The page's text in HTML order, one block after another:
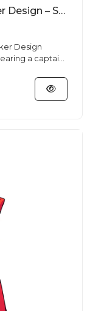
Fuzzy Blue Pirate Monster Sticker Design – Streetwear Vibe | Free PNG Download
Design
a captain